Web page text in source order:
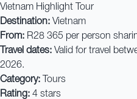
Vietnam Highlight Tour
Destination: Vietnam
From: R28 365 per person
Travel dates: Valid for travel
2026.
Category: Tours
Rating: 4 stars